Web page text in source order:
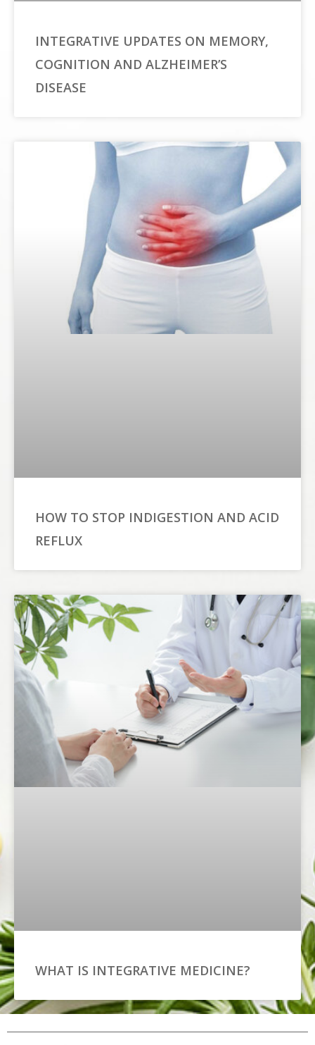
INTEGRATIVE UPDATES ON MEMORY,
COGNITION AND ALZHEIMER’S
DISEASE
HOW TO STOP INDIGESTION AND ACID
REFLUX
WHAT IS INTEGRATIVE MEDICINE?